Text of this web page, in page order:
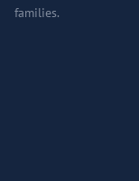
families.